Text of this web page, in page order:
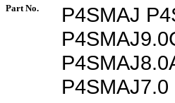
Part No.
P4SMAJ